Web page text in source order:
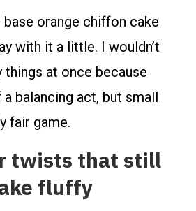
base orange chiffon cake
with it a little. I wouldn’t
things at once because
balancing act, but small
fair game.
twists that still
fluffy